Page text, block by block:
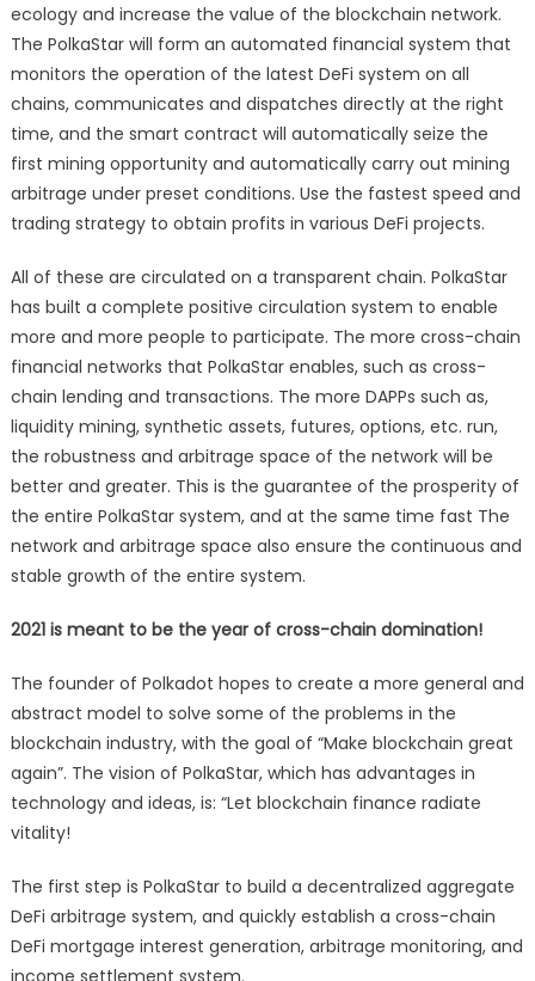
ecology and increase the value of the blockchain network.
The PolkaStar will form an automated financial system that
monitors the operation of the latest DeFi system on all
chains, communicates and dispatches directly at the right
time, and the smart contract will automatically seize the
first mining opportunity and automatically carry out mining
arbitrage under preset conditions. Use the fastest speed and
trading strategy to obtain profits in various DeFi projects.
All of these are circulated on a transparent chain. PolkaStar
has built a complete positive circulation system to enable
more and more people to participate. The more cross-chain
financial networks that PolkaStar enables, such as cross-
chain lending and transactions. The more DAPPs such as,
liquidity mining, synthetic assets, futures, options, etc. run,
the robustness and arbitrage space of the network will be
better and greater. This is the guarantee of the prosperity of
the entire PolkaStar system, and at the same time fast The
network and arbitrage space also ensure the continuous and
stable growth of the entire system.
2021 is meant to be the year of cross-chain domination!
The founder of Polkadot hopes to create a more general and
abstract model to solve some of the problems in the
blockchain industry, with the goal of “Make blockchain great
again”. The vision of PolkaStar, which has advantages in
technology and ideas, is: “Let blockchain finance radiate
vitality!
The first step is PolkaStar to build a decentralized aggregate
DeFi arbitrage system, and quickly establish a cross-chain
DeFi mortgage interest generation, arbitrage monitoring, and
income settlement system.